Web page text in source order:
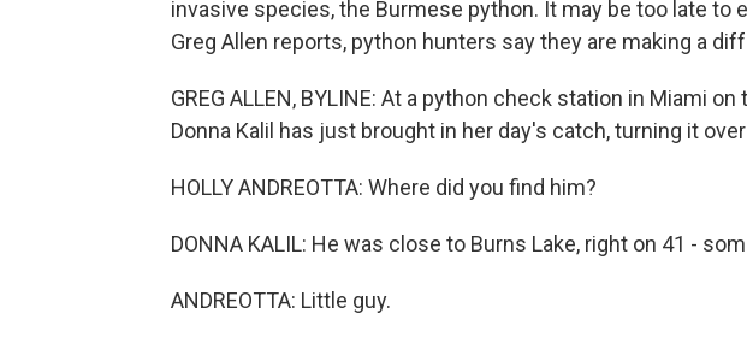
invasive species, the Burmese python. It may be too late to
Greg Allen reports, python hunters say they are making a
GREG ALLEN, BYLINE: At a python check station in Miami
Donna Kalil has just brought in her day's catch, turning it
HOLLY ANDREOTTA: Where did you find him?
DONNA KALIL: He was close to Burns Lake, right on 41 -
ANDREOTTA: Little guy.